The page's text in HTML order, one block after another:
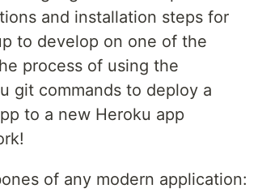
and installation steps for
to develop on one of the
process of using the
git commands to deploy a
to a new Heroku app
of any modern application: